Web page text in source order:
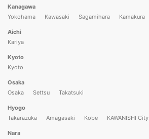
Kanagawa
Yokohama
Kawasaki Sagamihara Kamakura
Aichi
Kariya
Kyoto
Kyoto
Osaka
Osaka
Settsu Takatsuki
Hyogo
Takarazuka
Amagasaki Kobe KAWANISHI City
Nara